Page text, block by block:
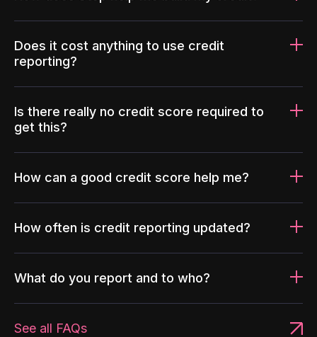
Does it cost anything to use credit
reporting?
Is there really no credit score required to
get this?
How can a good credit score help me?
How often is credit reporting updated?
What do you report and to who?
See all FAQs